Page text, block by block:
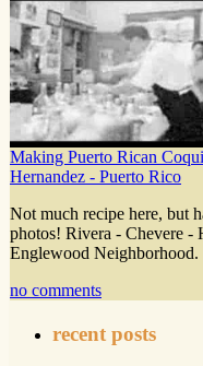
Making Puerto Rican
Hernandez - Puerto Rico
Not much recipe here, but
photos! Rivera - Chevere -
Englewood Neighborhood.
no comments
recent posts